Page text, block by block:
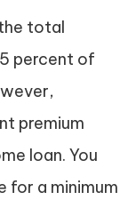
total
percent of
premium
loan. You
for a minimum